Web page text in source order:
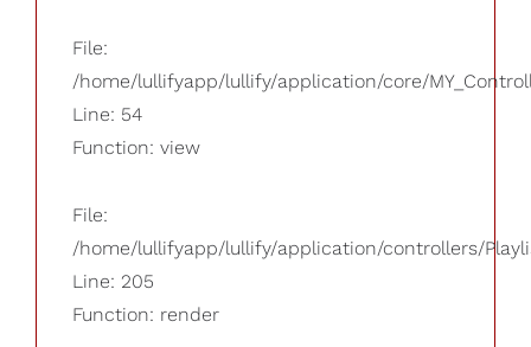
File:
/home/lullifyapp/lullify/application/core/
Line: 54
Function: view
File:
/home/lullifyapp/lullify/application/controllers/
Line: 205
Function: render